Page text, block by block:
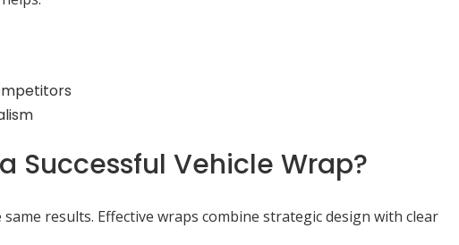
Successful Vehicle Wrap?
results. Effective wraps combine strategic design with clear